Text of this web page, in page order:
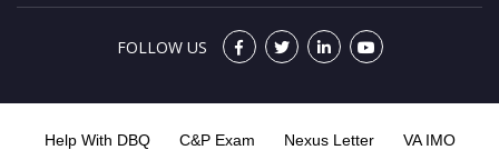
FOLLOW US
Help With DBQ C&P Exam Nexus Letter
VA IMO